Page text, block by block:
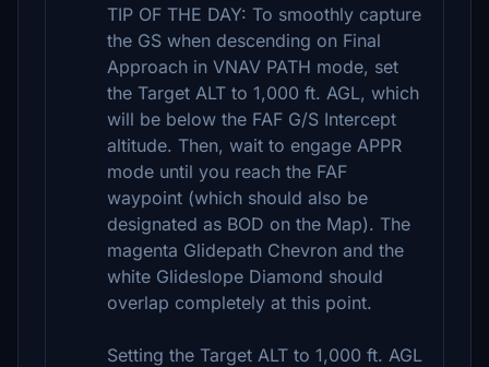
TIP OF THE DAY: To smoothly capture
the GS when descending on Final
Approach in VNAV PATH mode, set
the Target ALT to 1,000 ft. AGL, which
will be below the FAF G/S Intercept
altitude. Then, wait to engage APPR
mode until you reach the FAF
waypoint (which should also be
designated as BOD on the Map). The
magenta Glidepath Chevron and the
white Glideslope Diamond should
overlap completely at this point.
Setting the Target ALT to 1,000 ft. AGL